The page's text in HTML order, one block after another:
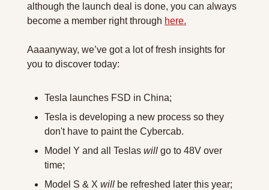
although the launch deal is done, you can always
become a member right through here.
Aaaanyway, we’ve got a lot of fresh insights for
you to discover today:
Tesla launches FSD in China;
Tesla is developing a new process so they
don't have to paint the Cybercab.
Model Y and all Teslas will go to 48V over
time;
Model S & X will be refreshed later this year;